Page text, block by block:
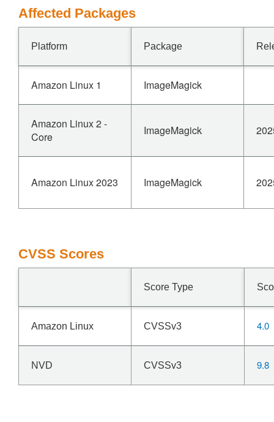
Affected Packages
Platform Package
Amazon Linux 1 ImageMagick
Amazon Linux 2 -
Core
ImageMagick
Amazon Linux 2023 ImageMagick
CVSS Scores
Score Type
Amazon Linux CVSSv3 4.0
NVD CVSSv3 9.8